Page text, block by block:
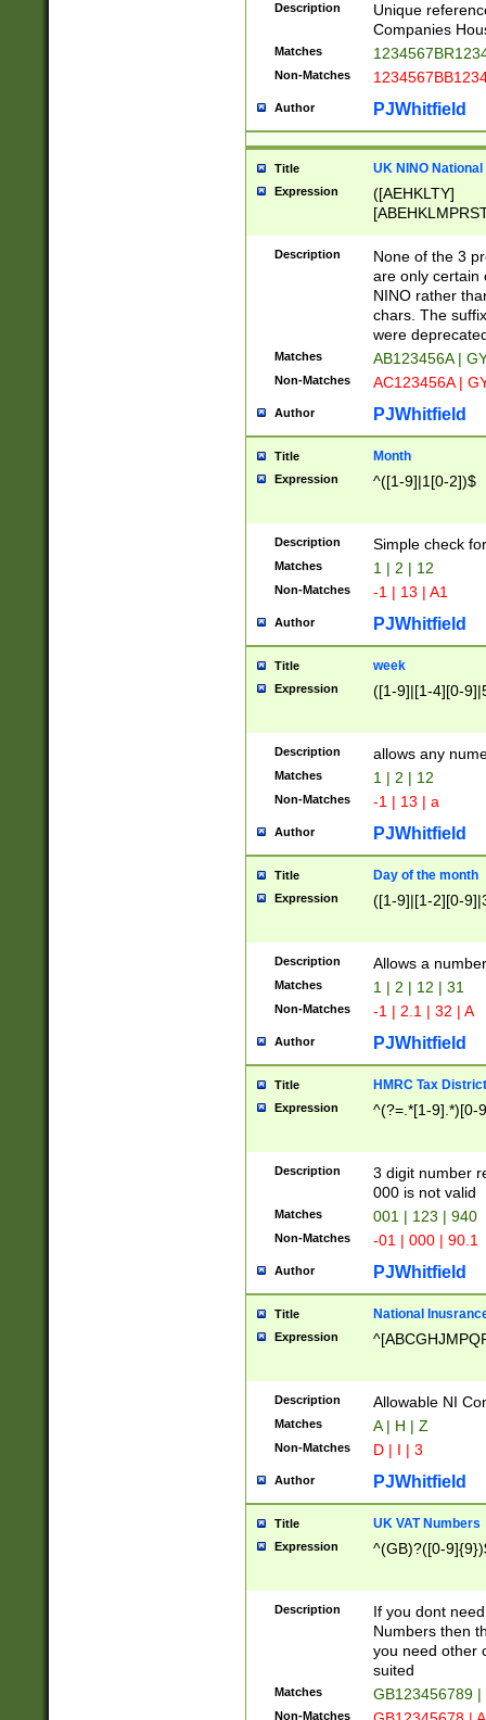
Description
Unique
Companies
Matches
Non-Matches
Author PJWhitfield
Title UK NINO
Expression
([AEHKLTY]
[JS]
9]{6}[A-D]?
Description
None of the 3
are only certain
NINO rather
chars. The
were
Matches AB123456A |
Non-Matches AC123456A |
Author PJWhitfield
Title Month
Expression ^([1-9]|1[0-2])$
Description Simple check
Matches 1 | 2 | 12
Non-Matches -1 | 13 | A1
Author PJWhitfield
Title week
Expression ([1-9]|[1-4][0-
Description allows any
Matches 1 | 2 | 12
Non-Matches -1 | 13 | a
Author PJWhitfield
Title Day of the month
Expression ([1-9]|[1-2][0-
Description Allows a
Matches 1 | 2 | 12 | 31
Non-Matches -1 | 2.1 | 32 | A
Author PJWhitfield
Title HMRC Tax
Expression ^(?=.*[1-9].*)[0-
Description
3 digit number
000 is not valid
Matches 001 | 123 | 940
Non-Matches -01 | 000 | 90.1
Author PJWhitfield
Title National
Expression
Description Allowable NI
Matches A | H | Z
Non-Matches D | I | 3
Author PJWhitfield
Title UK VAT Numbers
Expression ^(GB)?([0-
Description
If you dont
Numbers then
you need other
suited
Matches GB123456789
Non-Matches